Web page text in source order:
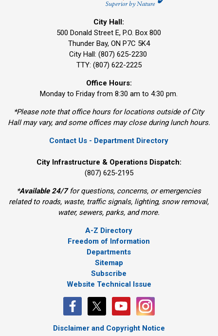
City Hall:
500 Donald Street E, P.O. Box 800
Thunder Bay, ON P7C 5K4
City Hall: (807) 625-2230
TTY: (807) 622-2225
Office Hours:
Monday to Friday from 8:30 am to 4:30 pm.
*Please note that office hours for locations outside of City
Hall may vary, and some offices may close during lunch hours.
Contact Us - Department Directory
City Infrastructure & Operations Dispatch:
(807) 625-2195
*Available 24/7for questions, concerns, or emergencies
related to roads, waste, traffic signals, lighting, snow removal,
water, sewers, parks, and more.
A-Z Directory
Freedom of Information
Departments
Sitemap
Subscribe
Website Technical Issue
Disclaimer and Copyright Notice